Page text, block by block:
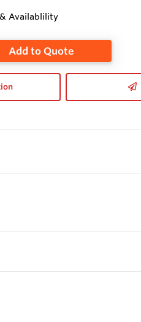
Availablility
Add to Quote